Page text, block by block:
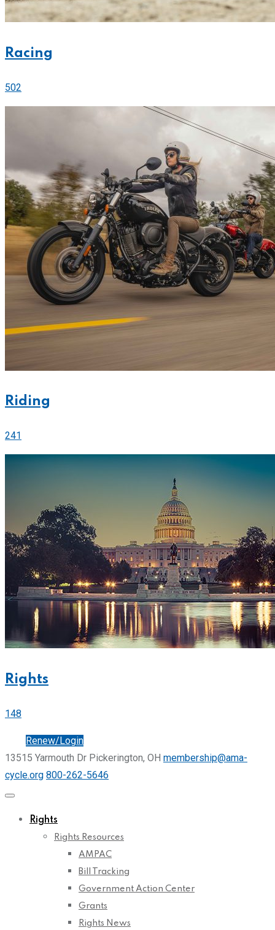
Racing
502
Riding
241
Rights
148
Renew/Login
13515 Yarmouth Dr Pickerington, OH membership@ama-
cycle.org 800-262-5646
Rights
Rights Resources
AMPAC
Bill Tracking
Government Action Center
Grants
Rights News